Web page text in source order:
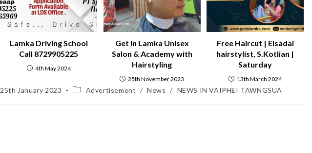
Lamka Driving School
Call 8729905225
4th May 2024
Get in Lamka Unisex
Salon & Academy with
Hairstyling
25th November 2023
Free Haircut | Elsadai
hairstylist, S.Kotlian |
Saturday
13th March 2024
25th January 2023 Advertisement / News / NEWS IN VAIPHEI TAWNGSUA